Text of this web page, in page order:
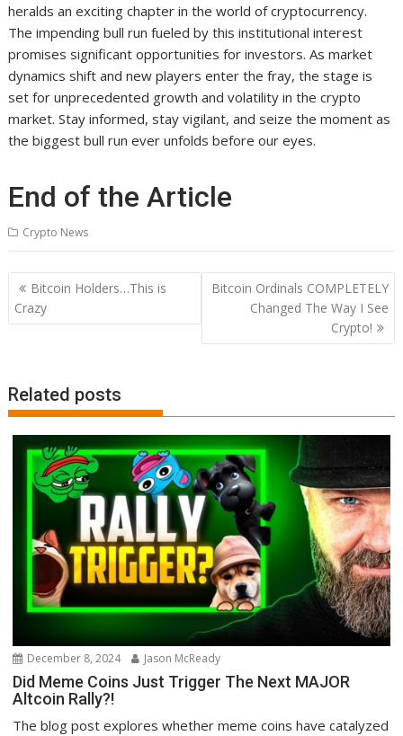
heralds an exciting chapter in the world of cryptocurrency.
The impending bull run fueled by this institutional interest
promises significant opportunities for investors. As market
dynamics shift and new players enter the fray, the stage is
set for unprecedented growth and volatility in the crypto
market. Stay informed, stay vigilant, and seize the moment as
the biggest bull run ever unfolds before our eyes.
End of the Article
Crypto News
Post
navigation
Bitcoin Holders…This is
Crazy
Bitcoin Ordinals COMPLETELY
Changed The Way I See
Crypto!
Related posts
December 8, 2024 Jason McReady
Did Meme Coins Just Trigger The Next MAJOR
Altcoin Rally?!
The blog post explores whether meme coins have catalyzed